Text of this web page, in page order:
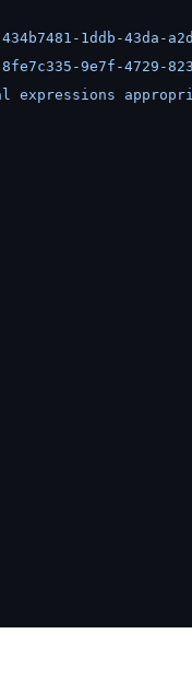
1ddb-43da-
9e7f-4729-
expressions